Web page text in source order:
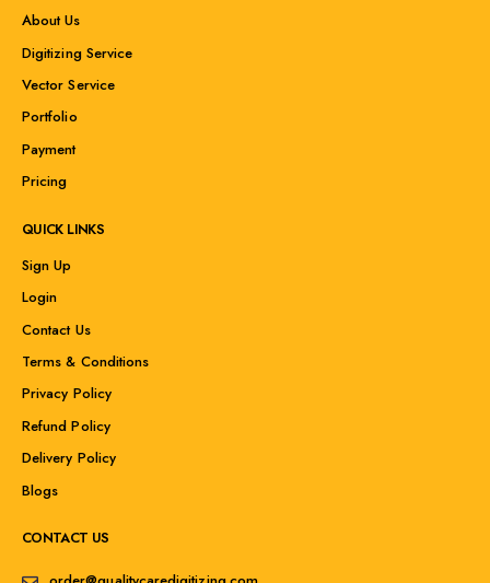
About Us
Digitizing Service
Vector Service
Portfolio
Payment
Pricing
QUICK LINKS
Sign Up
Login
Contact Us
Terms & Conditions
Privacy Policy
Refund Policy
Delivery Policy
Blogs
CONTACT US